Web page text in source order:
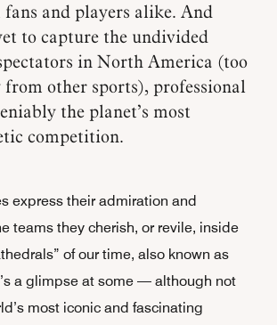
fans and players alike. And
to capture the undivided
in North America (too
other sports), professional
the planet’s most
competition.
express their admiration and
teams they cherish, or revile, inside
of our time, also known as
a glimpse at some — although not
most iconic and fascinating